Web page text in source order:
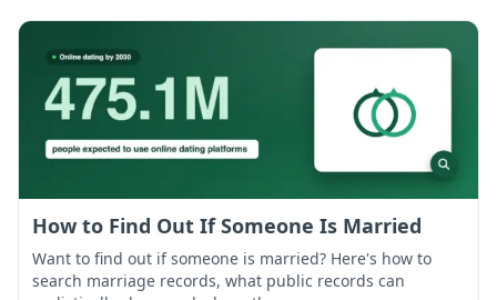
How to Find Out If Someone Is Married
Want to find out if someone is married? Here's how to
search marriage records, what public records can